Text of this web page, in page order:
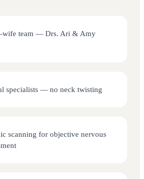
wife team — Drs. Ari & Amy
specialists — no neck twisting
scanning for objective nervous